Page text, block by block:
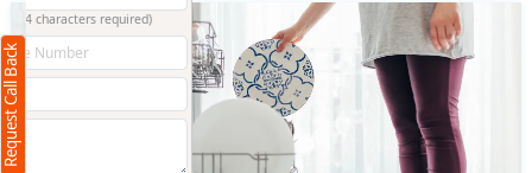
Request Call Back
(Minimum 4 characters required)
+91